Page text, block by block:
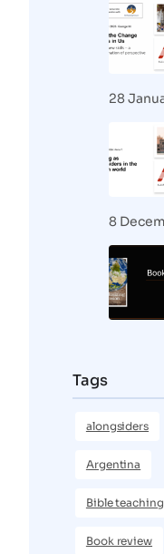
28
8
Tags
alongsiders
Argentina
Bible teaching
Book review